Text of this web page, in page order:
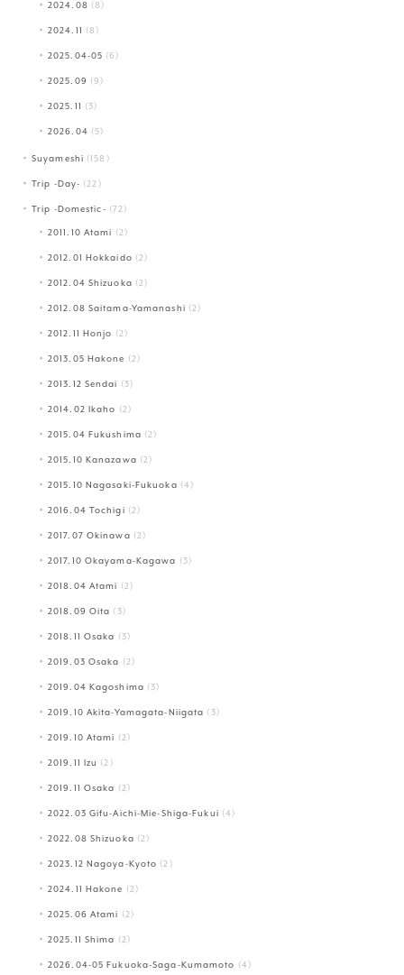
2024.08 (8)
2024.11 (8)
2025.04-05 (6)
2025.09 (9)
2025.11 (3)
2026.04 (5)
Suyameshi (158)
Trip -Day- (22)
Trip -Domestic- (72)
2011.10 Atami (2)
2012.01 Hokkaido (2)
2012.04 Shizuoka (2)
2012.08 Saitama-Yamanashi (2)
2012.11 Honjo (2)
2013.05 Hakone (2)
2013.12 Sendai (3)
2014.02 Ikaho (2)
2015.04 Fukushima (2)
2015.10 Kanazawa (2)
2015.10 Nagasaki-Fukuoka (4)
2016.04 Tochigi (2)
2017.07 Okinawa (2)
2017.10 Okayama-Kagawa (3)
2018.04 Atami (2)
2018.09 Oita (3)
2018.11 Osaka (3)
2019.03 Osaka (2)
2019.04 Kagoshima (3)
2019.10 Akita-Yamagata-Niigata (3)
2019.10 Atami (2)
2019.11 Izu (2)
2019.11 Osaka (2)
2022.03 Gifu-Aichi-Mie-Shiga-Fukui (4)
2022.08 Shizuoka (2)
2023.12 Nagoya-Kyoto (2)
2024.11 Hakone (2)
2025.06 Atami (2)
2025.11 Shima (2)
2026.04-05 Fukuoka-Saga-Kumamoto (4)